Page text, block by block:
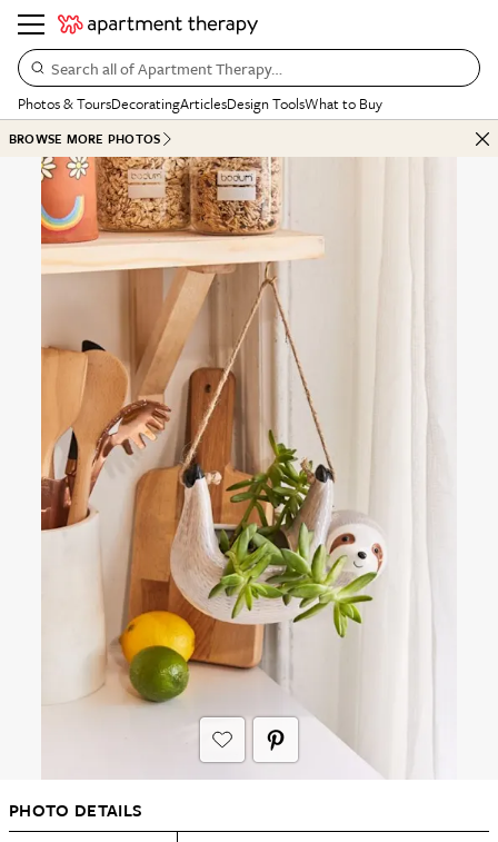
Search all of Apartment Therapy…
Photos & ToursDecoratingArticlesDesign ToolsWhat to Buy
BROWSE MORE PHOTOS
PHOTO DETAILS